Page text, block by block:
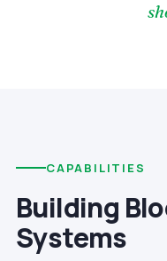
CAPABILITIES
Building
Systems